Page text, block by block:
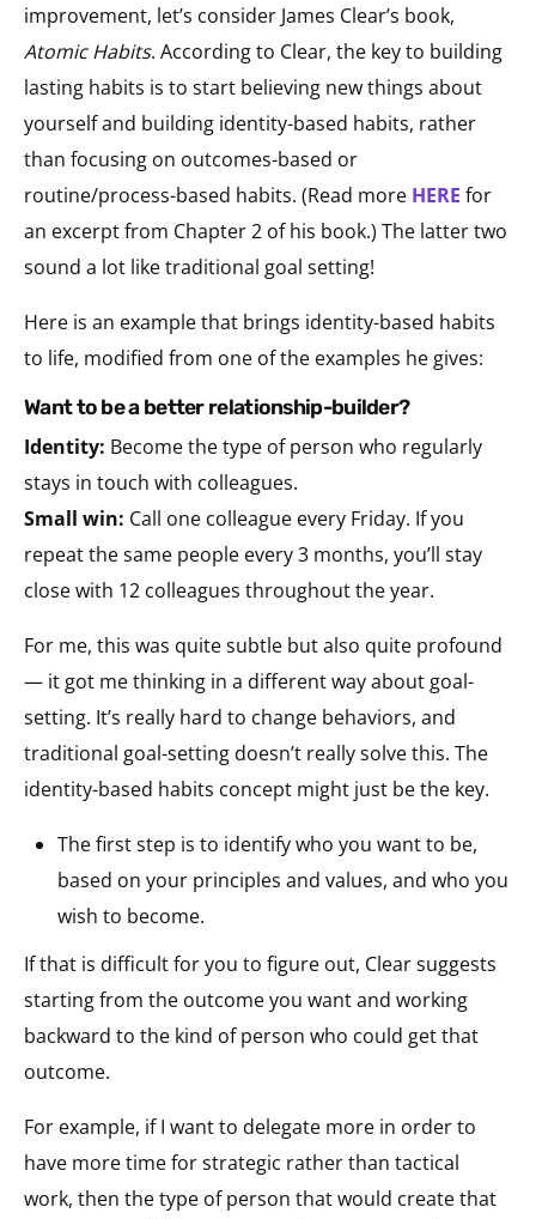
improvement, let’s consider James Clear’s book,
Atomic Habits. According to Clear, the key to building
lasting habits is to start believing new things about
yourself and building identity-based habits, rather
than focusing on outcomes-based or
routine/process-based habits. (Read more HERE for
an excerpt from Chapter 2 of his book.) The latter two
sound a lot like traditional goal setting!
Here is an example that brings identity-based habits
to life, modified from one of the examples he gives:
want to be a better relationship-builder?
Identity: Become the type of person who regularly
stays in touch with colleagues.
Small win: Call one colleague every Friday. If you
repeat the same people every 3 months, you’ll stay
close with 12 colleagues throughout the year.
For me, this was quite subtle but also quite profound
— it got me thinking in a different way about goal-
setting. It’s really hard to change behaviors, and
traditional goal-setting doesn’t really solve this. The
identity-based habits concept might just be the key.
The first step is to identify who you want to be,
based on your principles and values, and who you
wish to become.
If that is difficult for you to figure out, Clear suggests
starting from the outcome you want and working
backward to the kind of person who could get that
outcome.
For example, if I want to delegate more in order to
have more time for strategic rather than tactical
work, then the type of person that would create that